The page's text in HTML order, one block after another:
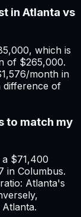
in Atlanta vs
which is
of $265,000.
month in
difference of
to match my
a $71,400
in Columbus.
Atlanta's